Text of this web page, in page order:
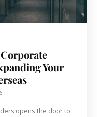
Your
opens the door to